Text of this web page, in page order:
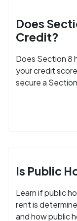
Does
Credit?
Does Section 8
your credit
secure a
Is Public
Learn if public
rent is
and how public